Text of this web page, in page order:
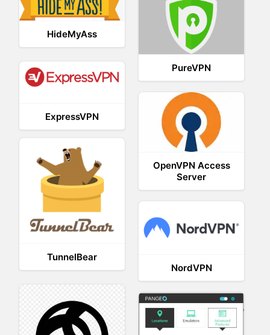
HideMyAss
PureVPN
ExpressVPN
OpenVPN Access
Server
TunnelBear
NordVPN